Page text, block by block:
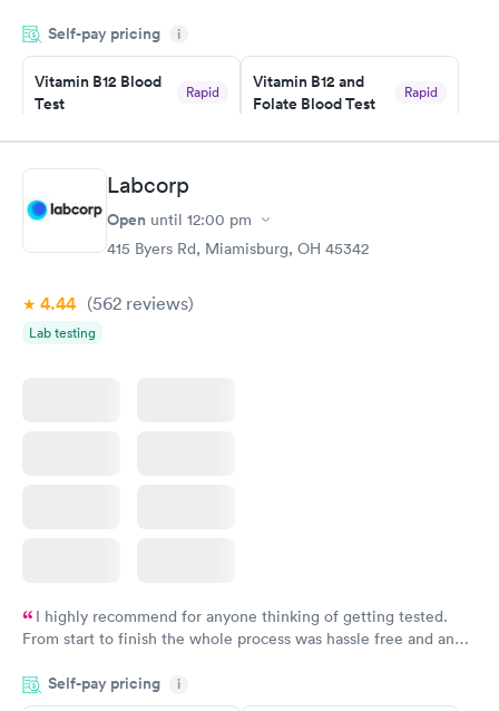
couldn't be happier with the service.
Self-pay pricing i
Vitamin B12 Blood
Test
Rapid
Book now
Vitamin B12 and
Folate Blood Test
Rapid
Book now
Vitamin D Blood
Test
Blood Test
$159
Labcorp
Open until 12:00 pm
415 Byers Rd, Miamisburg, OH 45342
4.44 (562 reviews)
Lab testing
I highly recommend for anyone thinking of getting tested.
From start to finish the whole process was hassle free and and
couldn't be happier with the service.
Self-pay pricing i